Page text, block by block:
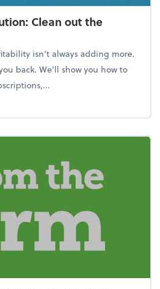
Clean out the
isn't always adding more.
back. We’ll show you how to
Resolution: Clean out the